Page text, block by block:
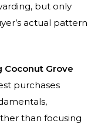
but only
actual pattern
Grove
purchases
than focusing